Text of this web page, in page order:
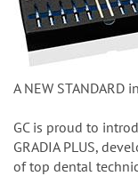
A NEW
GC is proud to
GRADIA PLUS,
of top dental